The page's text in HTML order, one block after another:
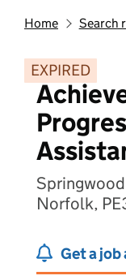
Home Search
EXPIRED
Norfolk,
Get a